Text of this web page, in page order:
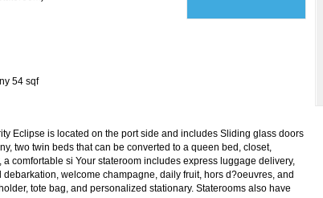
54 sqf
Eclipse is located on the port side and includes Sliding glass doors
two twin beds that can be converted to a queen bed, closet,
a comfortable si Your stateroom includes express luggage delivery,
welcome champagne, daily fruit, hors d?oeuvres, and
tote bag, and personalized stationary. Staterooms also have